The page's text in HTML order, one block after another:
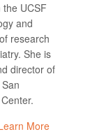
UCSF
and
research
She is
director of
More